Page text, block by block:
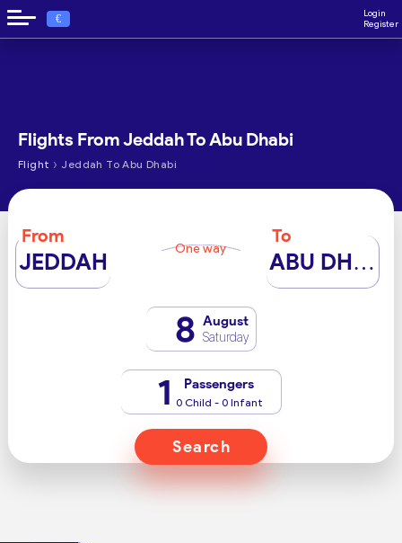
€
Login
Register
Flights From Jeddah To Abu Dhabi
Flight › Jeddah To Abu Dhabi
From
JEDDAH One way
To
ABU DHABI
8 August
Saturday
1 Passengers
0 Child - 0 Infant
Search